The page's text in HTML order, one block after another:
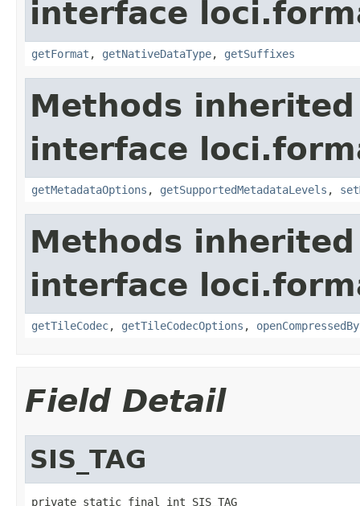
interface
getFormat , getNativeDataType, getSuffixes
Methods
interface
getMetadataOptions , getSupportedMetadataLevels ,
Methods
interface
getTileCodec, getTileCodecOptions ,
Field Detail
SIS_TAG
private static final int SIS_TAG